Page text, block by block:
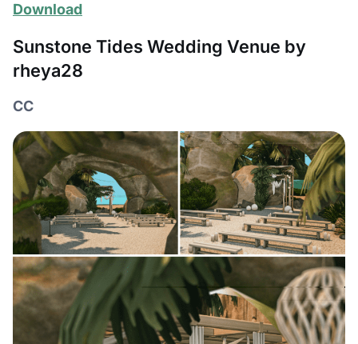
Download
Sunstone Tides Wedding Venue by
rheya28
CC